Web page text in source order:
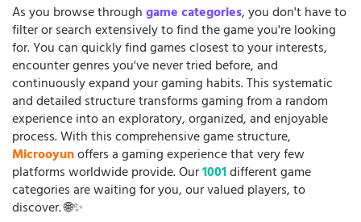
As you browse throughgame categories, you don't have to
filter or search extensively to find the game you're looking
for. You can quickly find games closest to your interests,
encounter genres you've never tried before, and
continuously expand your gaming habits. This systematic
and detailed structure transforms gaming from a random
experience into an exploratory, organized, and enjoyable
process. With this comprehensive game structure,
Microoyunoffers a gaming experience that very few
platforms worldwide provide. Our1001different game
categories are waiting for you, our valued players, to
discover. 🌐✨